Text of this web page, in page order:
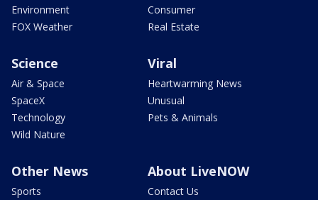
Environment
FOX Weather
Consumer
Real Estate
Science
Air & Space
SpaceX
Technology
Wild Nature
Viral
Heartwarming News
Unusual
Pets & Animals
Other News
Sports
About LiveNOW
Contact Us